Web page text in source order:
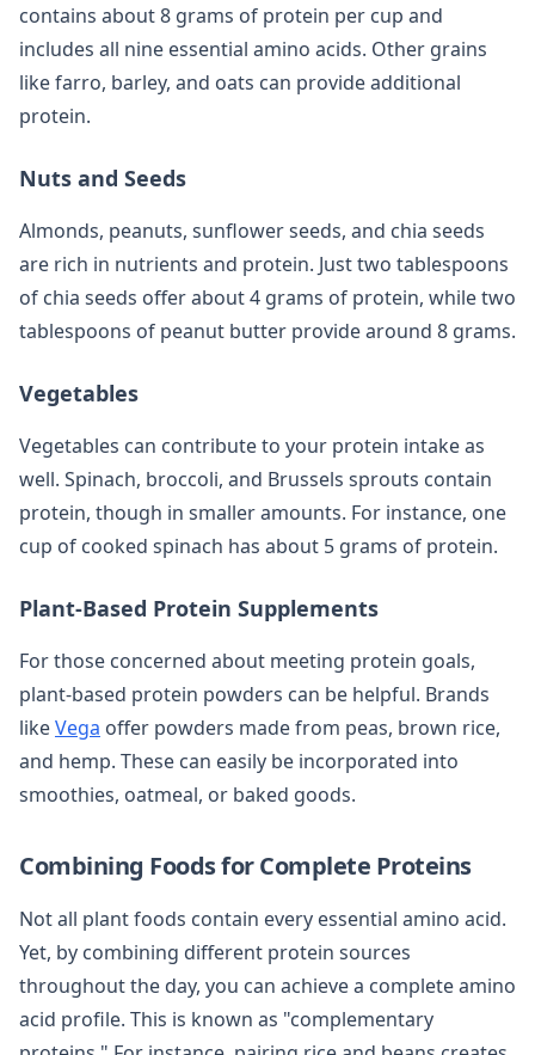
contains about 8 grams of protein per cup and
includes all nine essential amino acids. Other grains
like farro, barley, and oats can provide additional
protein.
Nuts and Seeds
Almonds, peanuts, sunflower seeds, and chia seeds
are rich in nutrients and protein. Just two tablespoons
of chia seeds offer about 4 grams of protein, while two
tablespoons of peanut butter provide around 8 grams.
Vegetables
Vegetables can contribute to your protein intake as
well. Spinach, broccoli, and Brussels sprouts contain
protein, though in smaller amounts. For instance, one
cup of cooked spinach has about 5 grams of protein.
Plant-Based Protein Supplements
For those concerned about meeting protein goals,
plant-based protein powders can be helpful. Brands
likeVega offer powders made from peas, brown rice,
and hemp. These can easily be incorporated into
smoothies, oatmeal, or baked goods.
Combining Foods for Complete Proteins
Not all plant foods contain every essential amino acid.
Yet, by combining different protein sources
throughout the day, you can achieve a complete amino
acid profile. This is known as "complementary